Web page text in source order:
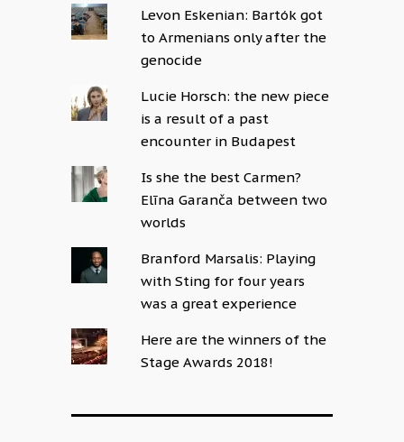
Levon Eskenian: Bartók got
to Armenians only after the
genocide
Lucie Horsch: the new piece
is a result of a past
encounter in Budapest
Is she the best Carmen?
Elīna Garanča between two
worlds
Branford Marsalis: Playing
with Sting for four years
was a great experience
Here are the winners of the
Stage Awards 2018!